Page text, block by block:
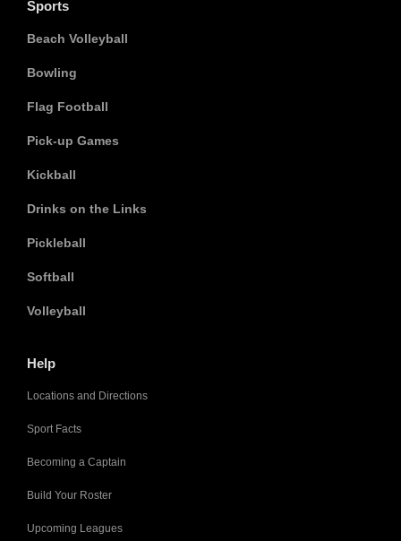
Sports
Beach Volleyball
Bowling
Flag Football
Pick-up Games
Kickball
Drinks on the Links
Pickleball
Softball
Volleyball
Help
Locations and Directions
Sport Facts
Becoming a Captain
Build Your Roster
Upcoming Leagues